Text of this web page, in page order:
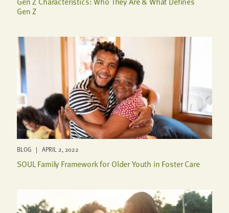
Gen Z
BLOG | APRIL 2, 2022
SOUL Family Framework for Older Youth in Foster Care